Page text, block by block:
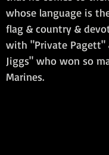
whose language is
flag & country &
with "Private Pagett"
Jiggs" who won so
Marines.